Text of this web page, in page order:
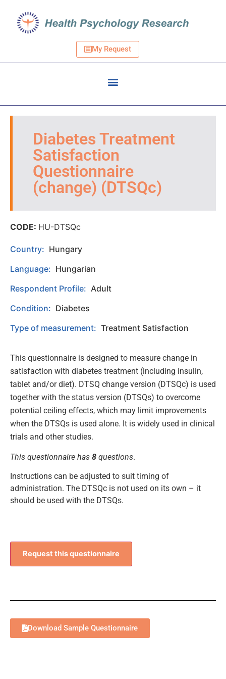
My Request
Diabetes Treatment
Satisfaction
Questionnaire
(change) (DTSQc)
CODE: HU-DTSQc
Country: Hungary
Language: Hungarian
Respondent Profile: Adult
Condition: Diabetes
Type of measurement: Treatment Satisfaction
This questionnaire is designed to measure change in
satisfaction with diabetes treatment (including insulin,
tablet and/or diet). DTSQ change version (DTSQc) is used
together with the status version (DTSQs) to overcome
potential ceiling effects, which may limit improvements
when the DTSQs is used alone. It is widely used in clinical
trials and other studies.
This questionnaire has 8 questions.
Instructions can be adjusted to suit timing of
administration. The DTSQc is not used on its own – it
should be used with the DTSQs.
Request this questionnaire
Download Sample Questionnaire